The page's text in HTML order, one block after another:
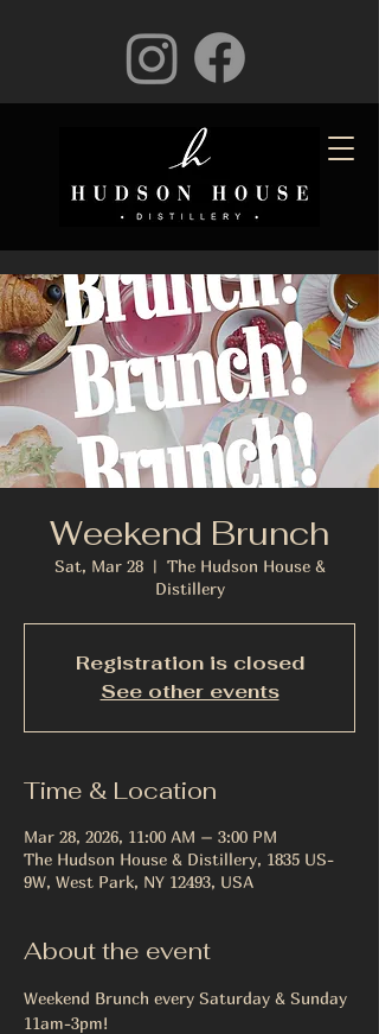
Weekend Brunch
Sat, Mar 28
  |
The Hudson House &
Distillery
Registration is closed
See other events
Time & Location
Mar 28, 2026, 11:00 AM – 3:00 PM
The Hudson House & Distillery, 1835 US-
9W, West Park, NY 12493, USA
About the event
Weekend Brunch every Saturday & Sunday
11am-3pm!